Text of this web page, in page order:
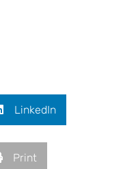
LinkedIn
Print